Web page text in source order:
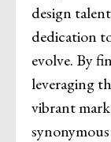
design
dedication
evolve. By
leveraging
vibrant